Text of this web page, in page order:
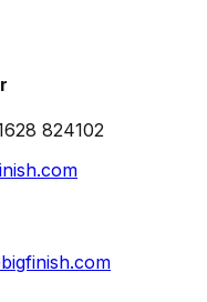
824102